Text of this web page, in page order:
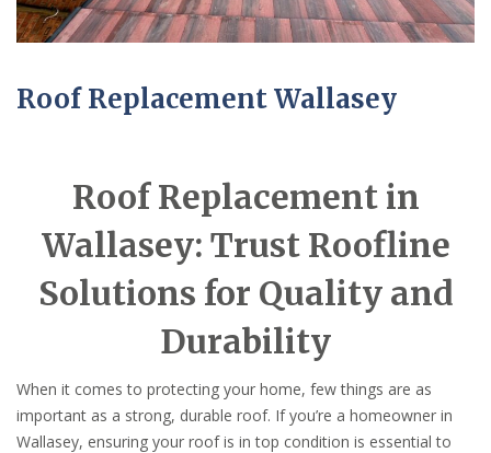
Roof Replacement Wallasey
Roof Replacement in
Wallasey: Trust Roofline
Solutions for Quality and
Durability
When it comes to protecting your home, few things are as
important as a strong, durable roof. If you’re a homeowner in
Wallasey, ensuring your roof is in top condition is essential to